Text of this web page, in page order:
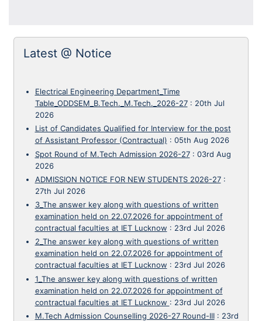
Latest @ Notice
Electrical Engineering Department_Time
Table_ODDSEM_B.Tech._M.Tech._2026-27: 20th Jul
2026
List of Candidates Qualified for Interview for the post
of Assistant Professor (Contractual) : 05th Aug 2026
Spot Round of M.Tech Admission 2026-27: 03rd Aug
2026
ADMISSION NOTICE FOR NEW STUDENTS 2026-27:
27th Jul 2026
3_The answer key along with questions of written
examination held on 22.07.2026 for appointment of
contractual faculties at IET Lucknow : 23rd Jul 2026
2_The answer key along with questions of written
examination held on 22.07.2026 for appointment of
contractual faculties at IET Lucknow : 23rd Jul 2026
1_The answer key along with questions of written
examination held on 22.07.2026 for appointment of
contractual faculties at IET Lucknow : 23rd Jul 2026
M.Tech Admission Counselling 2026-27 Round-III: 23rd